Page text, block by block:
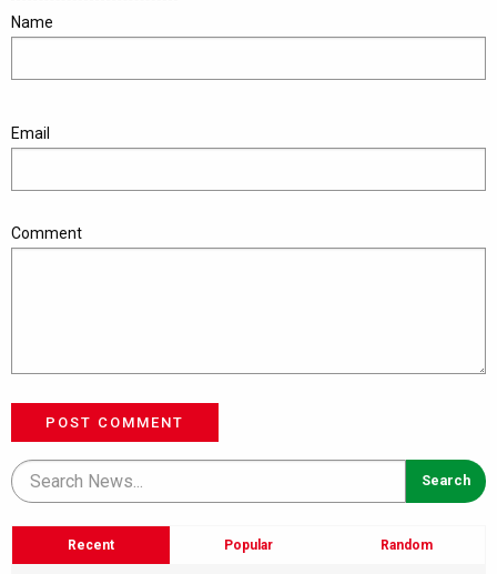
Name
Email
Comment
POST COMMENT
Recent Popular Random